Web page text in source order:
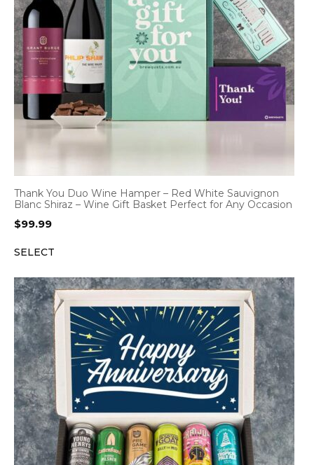
Thank You Duo Wine Hamper – Red White Sauvignon
Blanc Shiraz – Wine Gift Basket Perfect for Any Occasion
$99.99
SELECT